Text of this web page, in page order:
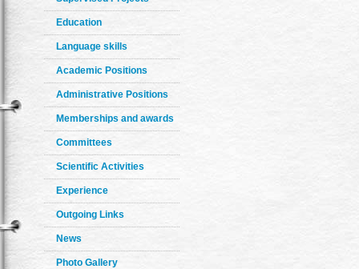
Education
Language skills
Academic Positions
Administrative Positions
Memberships and awards
Committees
Scientific Activities
Experience
Outgoing Links
News
Photo Gallery